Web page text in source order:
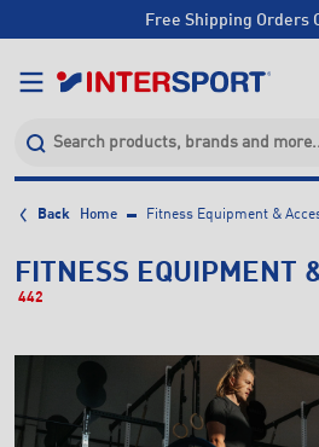
Free Shipping Orders
Click & Collect +85
Back Home Fitness Equipment &
FITNESS EQUIPMENT
442